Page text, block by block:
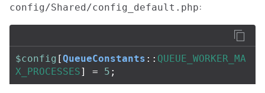
config/Shared/config_default.php:
$config [QueueConstants :: QUEUE_WORKER_MA
X_PROCESSES] = 5 ;